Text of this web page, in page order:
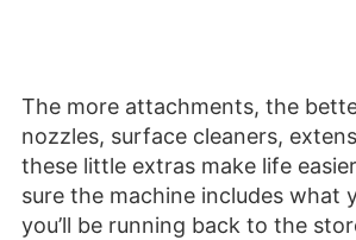
The more attachments, the
nozzles, surface cleaners,
these little extras make life
sure the machine includes what
you’ll be running back to the